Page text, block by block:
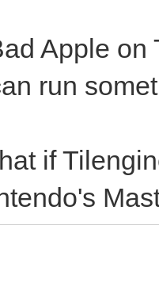
Apple
run
if